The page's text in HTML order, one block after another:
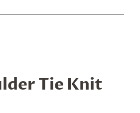
Tie Knit